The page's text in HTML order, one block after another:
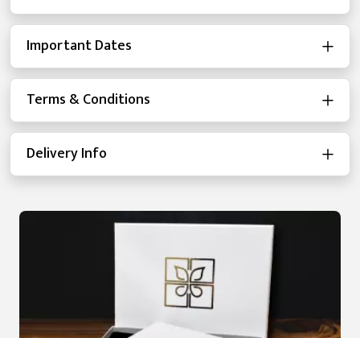
Important Dates
Terms & Conditions
Delivery Info